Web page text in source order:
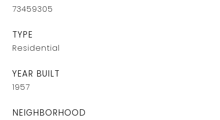
73459305
TYPE
Residential
YEAR BUILT
1957
NEIGHBORHOOD